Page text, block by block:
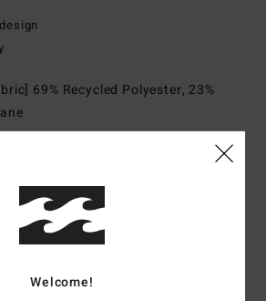
69% Recycled Polyester, 23%
Welcome!